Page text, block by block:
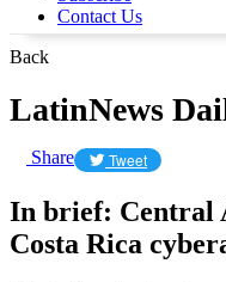
Contact Us
Back
LatinNews
Share Tweet
In brief: Central
Costa Rica